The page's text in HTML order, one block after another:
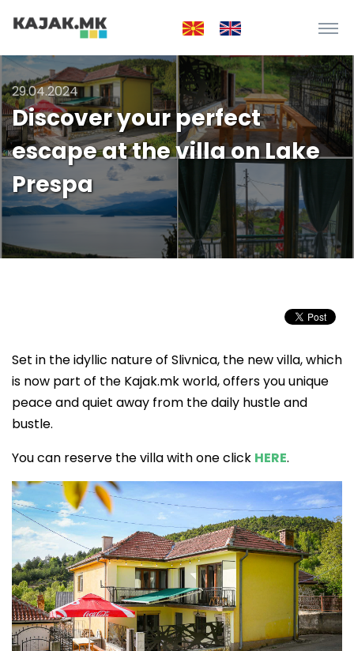
29.04.2024
Discover your perfect
escape at the villa on Lake
Prespa
Set in the idyllic nature of Slivnica, the new villa, which
is now part of the Kajak.mk world, offers you unique
peace and quiet away from the daily hustle and
bustle.
You can reserve the villa with one click HERE.